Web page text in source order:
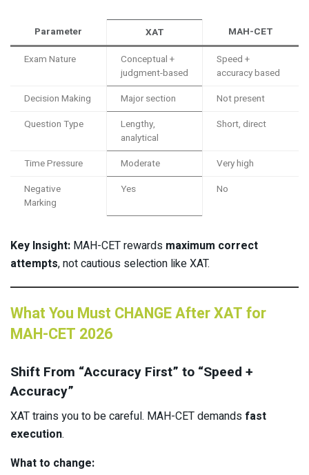
Parameter XAT
MAH-CET
Exam Nature
Conceptual +
judgment-based
Speed +
accuracy based
Decision Making
Major section
Not present
Question Type
Lengthy,
analytical
Short, direct
Time Pressure Moderate
Very high
Negative
Marking
Yes No
Key Insight: MAH-CET rewards maximum correct
attempts, not cautious selection like XAT.
What You Must CHANGE After XAT for
MAH-CET 2026
Shift From “Accuracy First” to “Speed +
Accuracy”
XAT trains you to be careful. MAH-CET demands fast
execution.
What to change: